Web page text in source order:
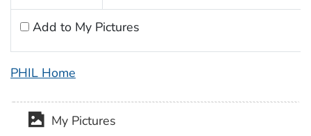
Add to My Pictures
PHIL Home
My Pictures